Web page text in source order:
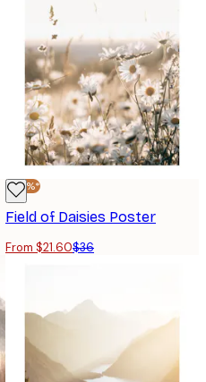
-40%*
Field of Daisies Poster
From $21.60$36